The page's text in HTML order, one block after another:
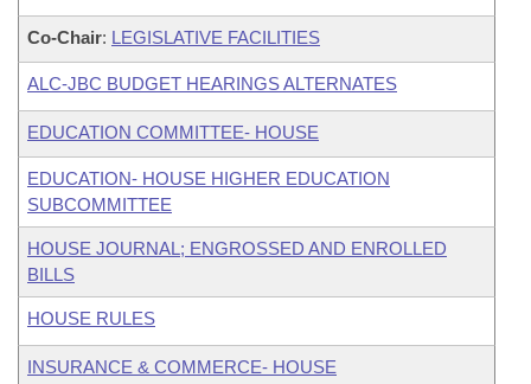
Co-Chair: LEGISLATIVE FACILITIES
ALC-JBC BUDGET HEARINGS ALTERNATES
EDUCATION COMMITTEE- HOUSE
EDUCATION- HOUSE HIGHER EDUCATION
SUBCOMMITTEE
HOUSE JOURNAL; ENGROSSED AND ENROLLED
BILLS
HOUSE RULES
INSURANCE & COMMERCE- HOUSE